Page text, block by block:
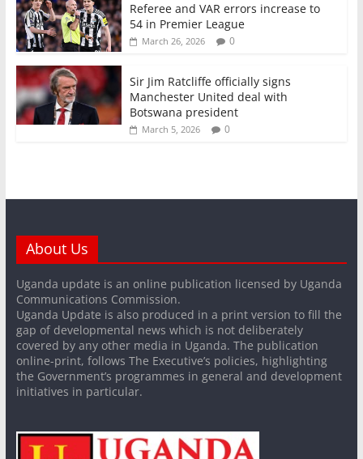
Referee and VAR errors increase to
54 in Premier League
March 26, 2026 0
Sir Jim Ratcliffe officially signs
Manchester United deal with
Botswana president
March 5, 2026 0
About Us
Uganda update is an online publication licensed by Uganda
Communications Commission.
Uganda Update is also produced in a print version to fill the
gap of developmental news which is not deliberately
covered by any other media in Uganda. The publication
online-print, follows The Executive’s policies, highlighting
the Government’s programmes in general and development
initiatives in particular.